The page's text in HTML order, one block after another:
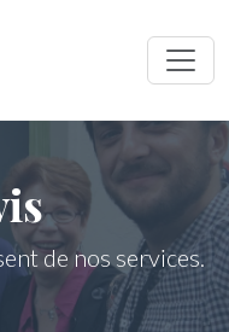
de nos services.